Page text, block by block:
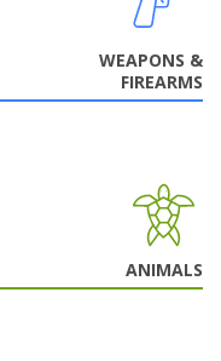
WEAPONS &
FIREARMS
ANIMALS